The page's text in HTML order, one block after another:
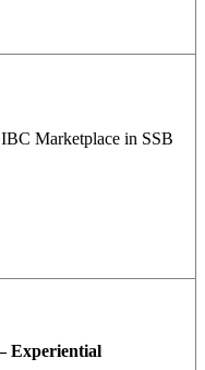
Marketplace in SSB
Experiential